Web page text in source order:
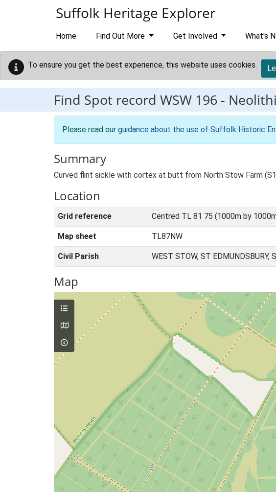
Suffolk Heritage Explorer
Home Find Out More Get Involved What's
To ensure you get the best experience, this website uses cookies.
Find Spot record WSW 196 -
Please read our guidance about the use of Suffolk Historic
Summary
Curved flint sickle with cortex at butt from North Stow Farm
Location
Grid reference Centred TL 81 75 (1000m by
Map sheet TL87NW
Civil Parish WEST STOW, ST EDMUNDSBURY,
Map